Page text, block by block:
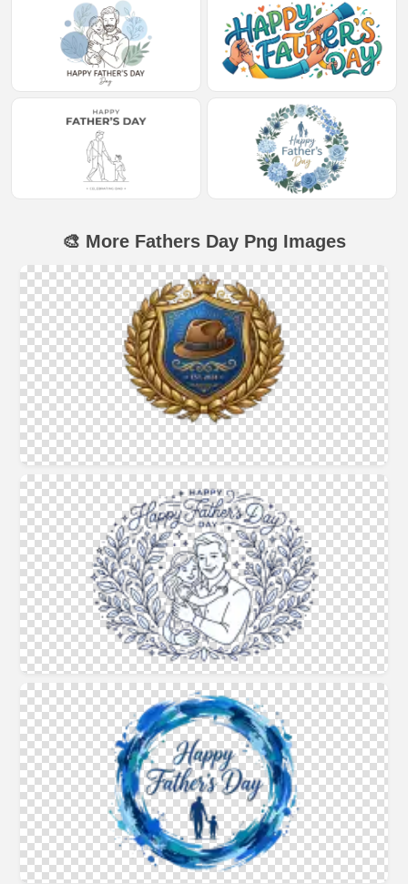
🎨 More Fathers Day Png Images